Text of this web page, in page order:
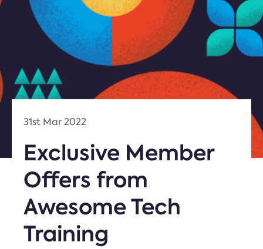
31st Mar 2022
Exclusive Member
Offers from
Awesome Tech
Training